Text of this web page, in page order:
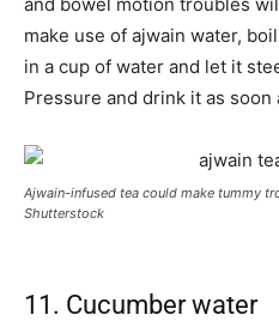
make use of ajwain water,
in a cup of water and let it
Pressure and drink it as soon
Ajwain-infused tea could make tummy
Shutterstock
11. Cucumber water